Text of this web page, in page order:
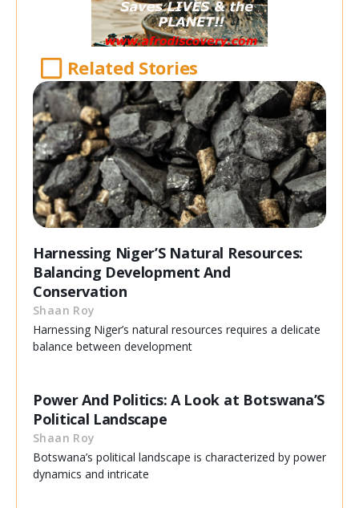
Related Stories
Harnessing Niger’S Natural Resources:
Balancing Development And
Conservation
Shaan Roy
Harnessing Niger’s natural resources requires a delicate
balance between development
Power And Politics: A Look at Botswana’S
Political Landscape
Shaan Roy
Botswana’s political landscape is characterized by power
dynamics and intricate